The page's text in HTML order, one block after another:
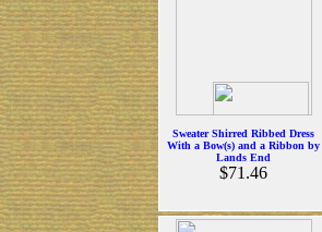
Sweater Shirred Ribbed Dress
With a Bow(s) and a Ribbon by
Lands End
$71.46